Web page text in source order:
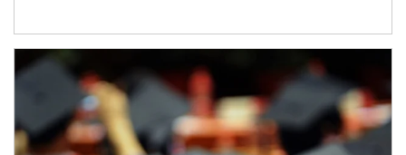
Article Image